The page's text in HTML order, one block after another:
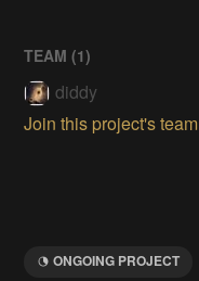
TEAM (1)
diddy
Join this project's team
ONGOING PROJECT